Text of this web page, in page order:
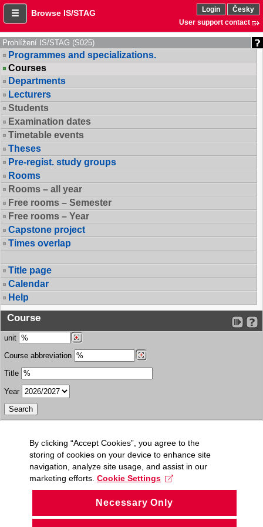
Browse IS/STAG Login
Česky
User support contact
Prohlížení IS/STAG (S025)
Programmes and specializations.
Courses
Departments
Lecturers
Students
Examination dates
Timetable events
Theses
Pre-regist. study groups
Rooms
Rooms – all year
Free rooms – Semester
Free rooms – Year
Capstone project
Times overlap
Title page
Calendar
Help
Course
unit
Course abbreviation
Title
Year
By clicking “Accept Cookies”, you agree to the
storing of cookies on your device to enhance site
navigation, analyze site usage, and assist in our
marketing efforts. Cookie Settings
Necessary Only